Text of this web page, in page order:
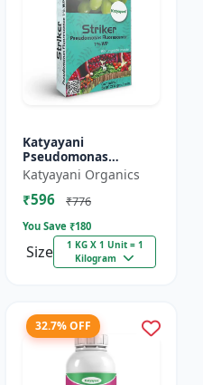
Katyayani
Pseudomonas
fluorescens Bio
Fungicide Powder
Katyayani Organics
₹596 ₹776
You Save ₹180
Size
1 KG X 1 Unit = 1
Kilogram
32.7% OFF